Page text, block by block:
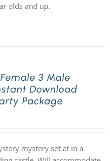
olds and up.
3 Male
Download
Package
mystery set at in a